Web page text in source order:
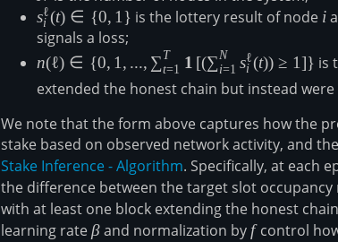
s^\ell_i(t)\in
\{0,1\}
si
ℓ(t) ∈ {0, 1 } is the lottery result of node ii
signals a loss;
n(\ell) \in \lbrace
0,1,...,\sum_{t=1}^T
\mathbf{1}\left[\left(\sum_{i=1}^N
s^\ell_i(t)\right)\geq1\right] \rbrace
n(ℓ) ∈ {0, 1 , ..., ∑t=1
T 1 [(∑ i=1
N si
ℓ(t)) ≥ 1]} is
extended the honest chain but instead
We note that the form above captures how the
stake based on observed network activity, and
Stake Inference - Algorithm. Specifically, at each
the difference between the target slot occupancy
with at least one block extending the honest
learning rate\beta
β and normalization byf
fcontrol